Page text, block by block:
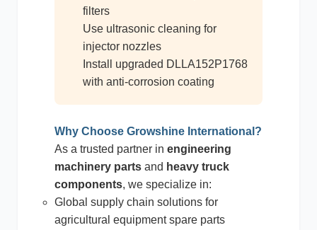
filters
Use ultrasonic cleaning for
injector nozzles
Install upgraded DLLA152P1768
with anti-corrosion coating
Why Choose Growshine International?
As a trusted partner in engineering
machinery parts and heavy truck
components, we specialize in:
Global supply chain solutions for
agricultural equipment spare parts